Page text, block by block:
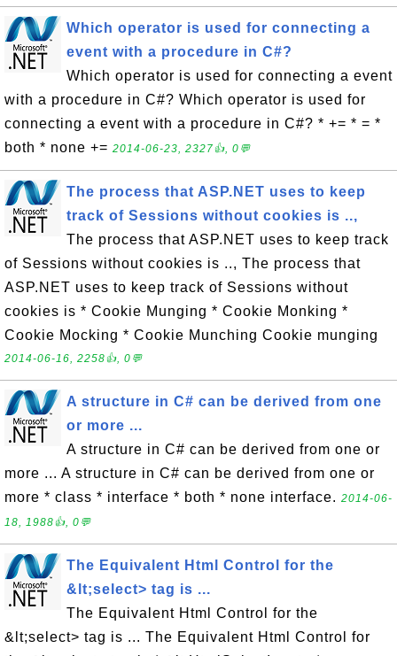
Which operator is used for connecting a
event with a procedure in C#?
Which operator is used for connecting a event
with a procedure in C#? Which operator is used for
connecting a event with a procedure in C#? * += * = *
both * none += 2014-06-23, 2327👍, 0💬
The process that ASP.NET uses to keep
track of Sessions without cookies is ..,
The process that ASP.NET uses to keep track
of Sessions without cookies is .., The process that
ASP.NET uses to keep track of Sessions without
cookies is * Cookie Munging * Cookie Monking *
Cookie Mocking * Cookie Munching Cookie munging
2014-06-16, 2258👍, 0💬
A structure in C# can be derived from one
or more ...
A structure in C# can be derived from one or
more ... A structure in C# can be derived from one or
more * class * interface * both * none interface. 2014-06-
18, 1988👍, 0💬
The Equivalent Html Control for the
&lt;select> tag is ...
The Equivalent Html Control for the
&lt;select> tag is ... The Equivalent Html Control for